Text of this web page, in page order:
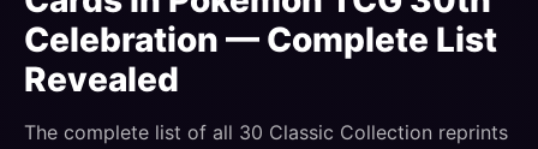
Celebration — Complete List
Revealed
The complete list of all 30 Classic Collection reprints